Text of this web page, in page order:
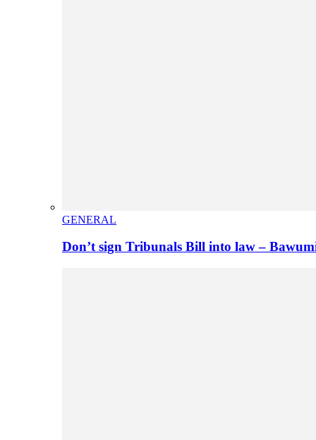
GENERAL
Don’t sign Tribunals Bill into law –